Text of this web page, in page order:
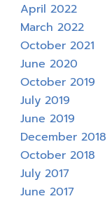
April 2022
March 2022
October 2021
June 2020
October 2019
July 2019
June 2019
December 2018
October 2018
July 2017
June 2017